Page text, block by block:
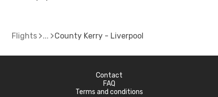
Flights County Kerry - Liverpool
Contact
FAQ
Terms and conditions